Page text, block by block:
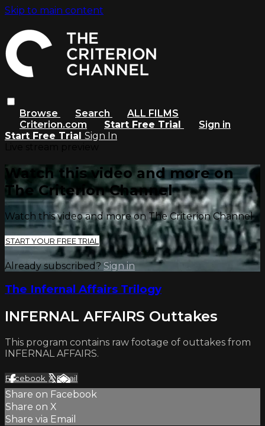
Skip to main content
Browse Search
ALL FILMS
Criterion.com
Start Free Trial
Sign in
Start Free Trial Sign In
Watch this video and more on
The Criterion Channel
Watch this video and more on The Criterion Channel
START YOUR FREE TRIAL
Already subscribed? Sign in
The Infernal Affairs Trilogy
INFERNAL AFFAIRS Outtakes
This program contains raw footage of outtakes from
INFERNAL AFFAIRS.
Facebook XEmail
Share on Facebook
Share on X
Share via Email